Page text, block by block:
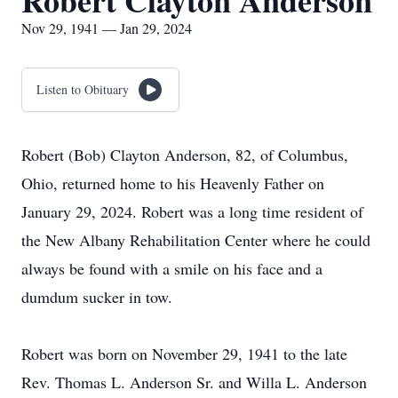
Nov 29, 1941 — Jan 29, 2024
Listen to Obituary
Robert (Bob) Clayton Anderson, 82, of Columbus,
Ohio, returned home to his Heavenly Father on
January 29, 2024. Robert was a long time resident of
the New Albany Rehabilitation Center where he could
always be found with a smile on his face and a
dumdum sucker in tow.
Robert was born on November 29, 1941 to the late
Rev. Thomas L. Anderson Sr. and Willa L. Anderson